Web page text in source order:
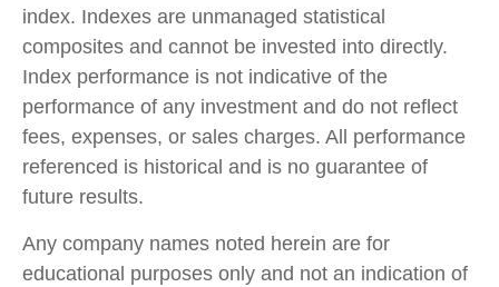
index. Indexes are unmanaged statistical
composites and cannot be invested into directly.
Index performance is not indicative of the
performance of any investment and do not reflect
fees, expenses, or sales charges. All performance
referenced is historical and is no guarantee of
future results.
Any company names noted herein are for
educational purposes only and not an indication of